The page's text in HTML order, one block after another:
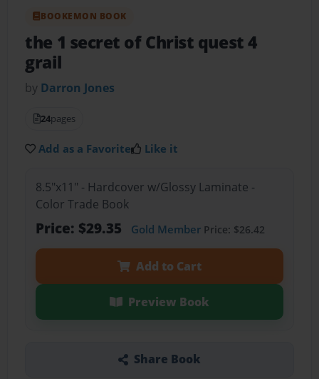
BOOKEMON BOOK
the 1 secret of Christ quest 4
grail
by Darron Jones
24pages
Add as a Favorite Like it
8.5"x11" - Hardcover w/Glossy Laminate -
Color Trade Book
Price: $29.35 Gold MemberPrice: $26.42
Add to Cart
Preview Book
Share Book